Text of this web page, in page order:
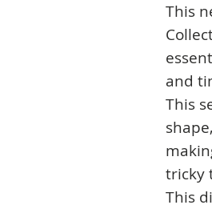
This
and
This
tricky
This